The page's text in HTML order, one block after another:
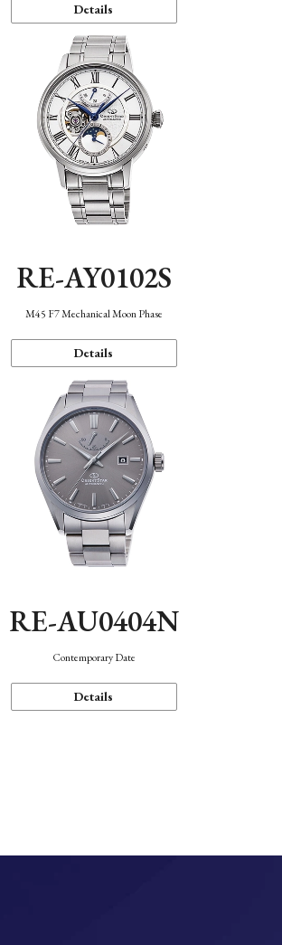
Details
RE-AY0102S
M45 F7 Mechanical Moon Phase
Details
RE-AU0404N
Contemporary Date
Details